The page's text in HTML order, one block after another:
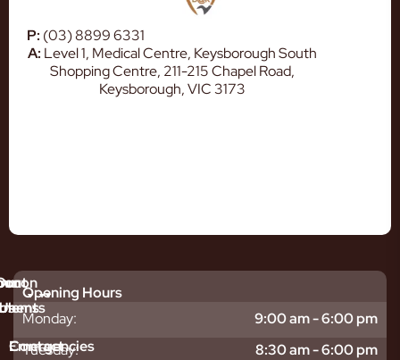
P: (03) 8899 6331
A: Level 1, Medical Centre, Keysborough South
Shopping Centre, 211-215 Chapel Road,
Keysborough, VIC 3173
Opening Hours
Monday:
9:00 am - 6:00 pm
Tuesday:
8:30 am - 6:00 pm
Emergencies
Contact